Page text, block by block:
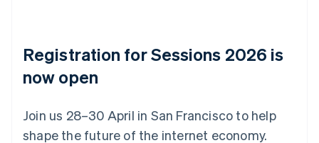
Registration for Sessions 2026 is
now open
Join us 28–30 April in San Francisco to help
shape the future of the internet economy.
Estonia
Finland
France
FrançaisEnglish